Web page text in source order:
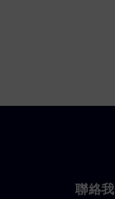
聯絡